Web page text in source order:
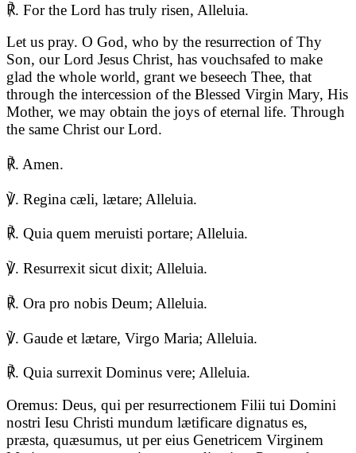
℟. For the Lord has truly risen, Alleluia.
Let us pray. O God, who by the resurrection of Thy
Son, our Lord Jesus Christ, has vouchsafed to make
glad the whole world, grant we beseech Thee, that
through the intercession of the Blessed Virgin Mary, His
Mother, we may obtain the joys of eternal life. Through
the same Christ our Lord.
℟. Amen.
℣. Regina cæli, lætare; Alleluia.
℟. Quia quem meruisti portare; Alleluia.
℣. Resurrexit sicut dixit; Alleluia.
℟. Ora pro nobis Deum; Alleluia.
℣. Gaude et lætare, Virgo Maria; Alleluia.
℟. Quia surrexit Dominus vere; Alleluia.
Oremus: Deus, qui per resurrectionem Filii tui Domini
nostri Iesu Christi mundum lætificare dignatus es,
præsta, quæsumus, ut per eius Genetricem Virginem